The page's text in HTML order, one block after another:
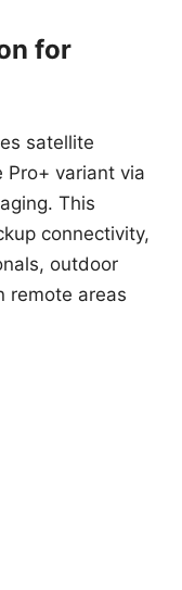
for
satellite
Pro+ variant via
This
connectivity,
outdoor
remote areas